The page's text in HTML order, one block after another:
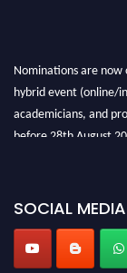
Nominations are now
hybrid event (online/
academicians, and
before 28th August
SOCIAL MEDIA